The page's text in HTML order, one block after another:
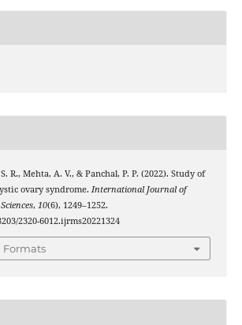
R., Mehta, A. V., & Panchal, P. P. (2022). Study of
ovary syndrome. International Journal of
, 10(6), 1249–1252.
2320-6012.ijrms20221324
Formats